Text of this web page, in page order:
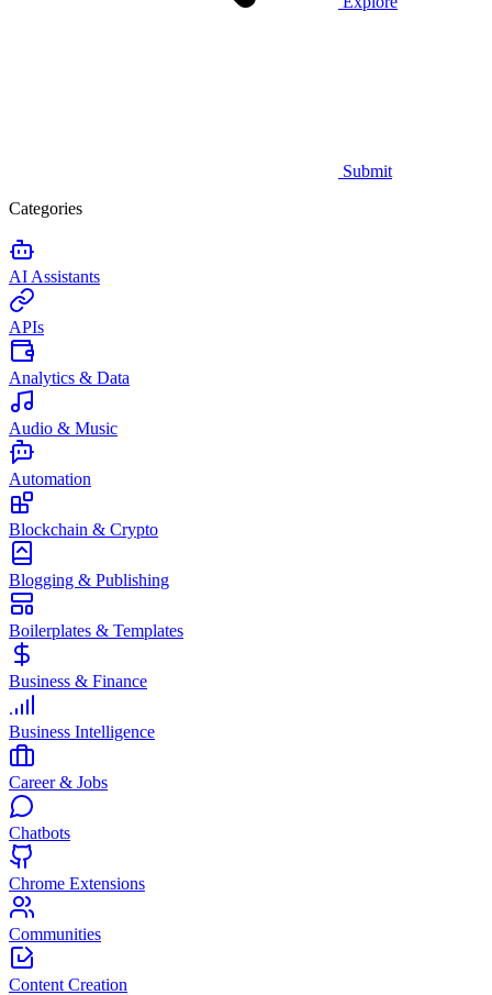
Submit
Categories
AI Assistants
APIs
Analytics & Data
Audio & Music
Automation
Blockchain & Crypto
Blogging & Publishing
Boilerplates & Templates
Business & Finance
Business Intelligence
Career & Jobs
Chatbots
Chrome Extensions
Communities
Content Creation